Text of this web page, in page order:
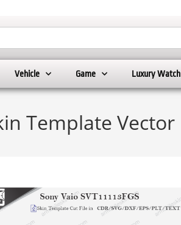
Vehicle Game Luxury Watch
Template Vector